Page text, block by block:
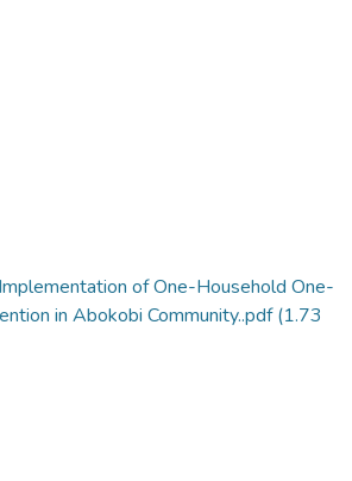
of One-Household One-
in Abokobi Community..pdf(1.73